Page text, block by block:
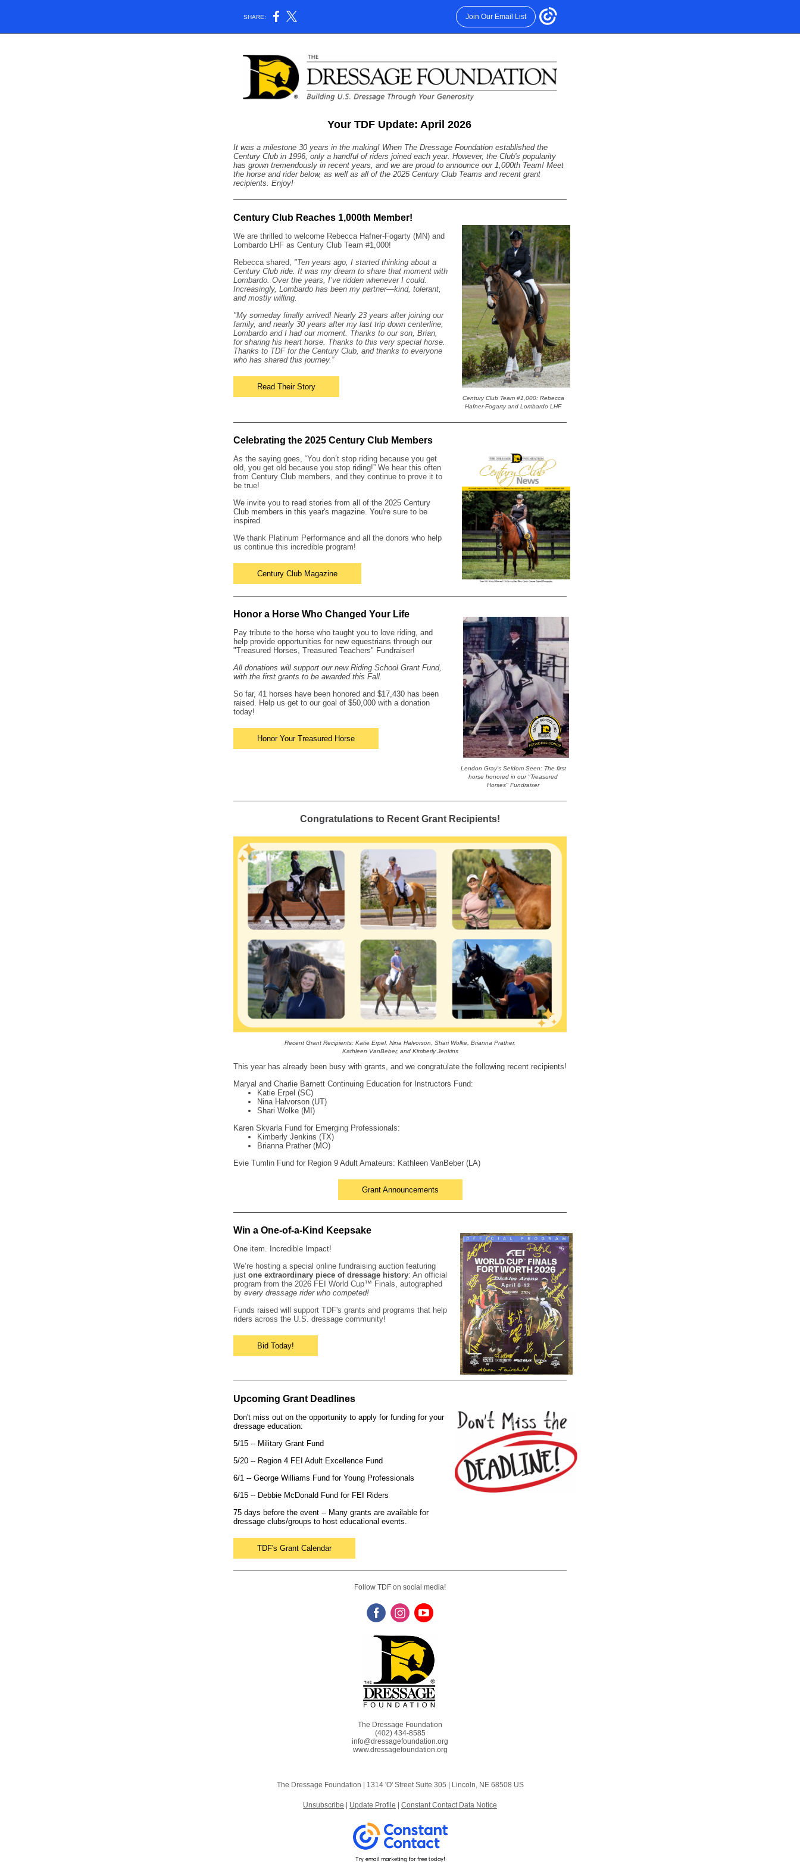
SHARE: Join Our Email List
Your TDF Update: April 2026
It was a milestone 30 years in the making! When The Dressage Foundation established the
Century Club in 1996, only a handful of riders joined each year. However, the Club's popularity
has grown tremendously in recent years, and we are proud to announce our 1,000th Team! Meet
the horse and rider below, as well as all of the 2025 Century Club Teams and recent grant
recipients. Enjoy!
Century Club Reaches 1,000th Member!
We are thrilled to welcome Rebecca Hafner-Fogarty (MN) and
Lombardo LHF as Century Club Team #1,000!
Rebecca shared, "Ten years ago, I started thinking about a
Century Club ride. It was my dream to share that moment with
Lombardo. Over the years, I’ve ridden whenever I could.
Increasingly, Lombardo has been my partner—kind, tolerant,
and mostly willing.
"My someday finally arrived! Nearly 23 years after joining our
family, and nearly 30 years after my last trip down centerline,
Lombardo and I had our moment. Thanks to our son, Brian,
for sharing his heart horse. Thanks to this very special horse.
Thanks to TDF for the Century Club, and thanks to everyone
who has shared this journey.”
Read Their Story
Century Club Team #1,000: Rebecca
Hafner-Fogarty and Lombardo LHF
Celebrating the 2025 Century Club Members
As the saying goes, “You don’t stop riding because you get
old, you get old because you stop riding!” We hear this often
from Century Club members, and they continue to prove it to
be true!
We invite you to read stories from all of the 2025 Century
Club members in this year's magazine. You're sure to be
inspired.
We thank Platinum Performance and all the donors who help
us continue this incredible program!
Century Club Magazine
Honor a Horse Who Changed Your Life
Pay tribute to the horse who taught you to love riding, and
help provide opportunities for new equestrians through our
"Treasured Horses, Treasured Teachers" Fundraiser!
All donations will support our new Riding School Grant Fund,
with the first grants to be awarded this Fall.
So far, 41 horses have been honored and $17,430 has been
raised. Help us get to our goal of $50,000 with a donation
today!
Honor Your Treasured Horse
Lendon Gray's Seldom Seen: The first
horse honored in our "Treasured
Horses" Fundraiser
Congratulations to Recent Grant Recipients!
Recent Grant Recipients: Katie Erpel, Nina Halvorson, Shari Wolke, Brianna Prather,
Kathleen VanBeber, and Kimberly Jenkins
This year has already been busy with grants, and we congratulate the following recent recipients!
Maryal and Charlie Barnett Continuing Education for Instructors Fund:
Katie Erpel (SC)
Nina Halvorson (UT)
Shari Wolke (MI)
Karen Skvarla Fund for Emerging Professionals:
Kimberly Jenkins (TX)
Brianna Prather (MO)
Evie Tumlin Fund for Region 9 Adult Amateurs: Kathleen VanBeber (LA)
Grant Announcements
Win a One-of-a-Kind Keepsake
One item. Incredible Impact!
We’re hosting a special online fundraising auction featuring
just one extraordinary piece of dressage history: An official
program from the 2026 FEI World Cup™ Finals, autographed
by every dressage rider who competed!
Funds raised will support TDF's grants and programs that help
riders across the U.S. dressage community!
Bid Today!
Upcoming Grant Deadlines
Don't miss out on the opportunity to apply for funding for your
dressage education:
5/15 -- Military Grant Fund
5/20 -- Region 4 FEI Adult Excellence Fund
6/1 -- George Williams Fund for Young Professionals
6/15 -- Debbie McDonald Fund for FEI Riders
75 days before the event -- Many grants are available for
dressage clubs/groups to host educational events.
TDF's Grant Calendar
Follow TDF on social media!
The Dressage Foundation
(402) 434-8585
info@dressagefoundation.org
www.dressagefoundation.org
The Dressage Foundation | 1314 'O' StreetSuite 305 | Lincoln, NE 68508 US
Unsubscribe Update Profile Constant Contact Data Notice